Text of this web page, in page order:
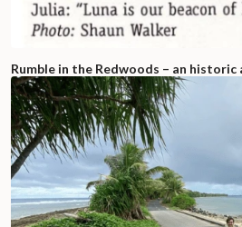
Rumble in the Redwoods – an historic